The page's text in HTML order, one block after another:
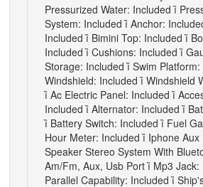
Pressurized Water: Included
System: Included Anchor:
Included Bimini Top: Included
Included Cushions: Included
Storage: Included Swim
Windshield: Included Windshield
 Ac Electric Panel: Included
Included Alternator: Included
 Battery Switch: Included Fuel
Hour Meter: Included Iphone Aux
Speaker Stereo System With
Am/Fm, Aux, Usb Port Mp3
Parallel Capability: Included